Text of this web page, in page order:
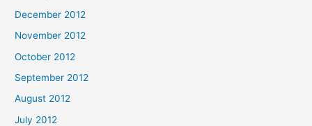
December 2012
November 2012
October 2012
September 2012
August 2012
July 2012